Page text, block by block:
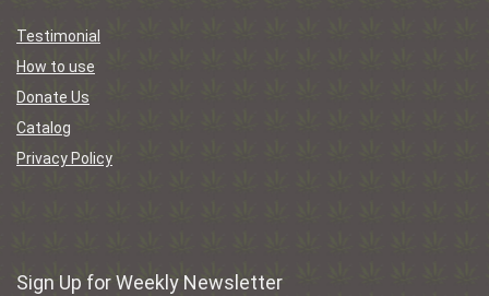
Testimonial
How to use
Donate Us
Catalog
Privacy Policy
Sign Up for Weekly Newsletter